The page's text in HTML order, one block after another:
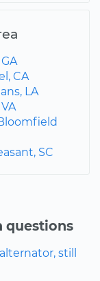
CA
LA
SC
questions
still